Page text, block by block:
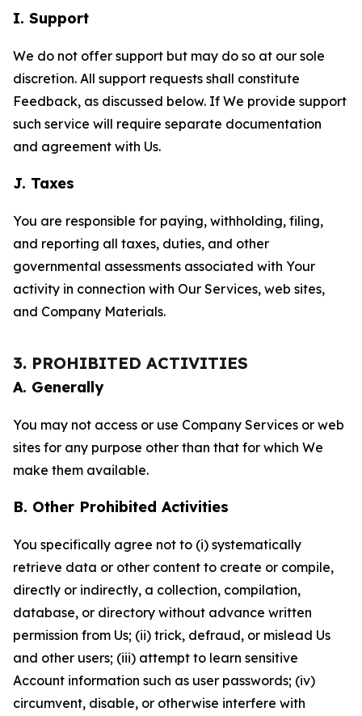
I. Support
We do not offer support but may do so at our sole
discretion. All support requests shall constitute
Feedback, as discussed below. If We provide support
such service will require separate documentation
and agreement with Us.
J. Taxes
You are responsible for paying, withholding, filing,
and reporting all taxes, duties, and other
governmental assessments associated with Your
activity in connection with Our Services, web sites,
and Company Materials.
3. PROHIBITED ACTIVITIES
A. Generally
You may not access or use Company Services or web
sites for any purpose other than that for which We
make them available.
B. Other Prohibited Activities
You specifically agree not to (i) systematically
retrieve data or other content to create or compile,
directly or indirectly, a collection, compilation,
database, or directory without advance written
permission from Us; (ii) trick, defraud, or mislead Us
and other users; (iii) attempt to learn sensitive
Account information such as user passwords; (iv)
circumvent, disable, or otherwise interfere with